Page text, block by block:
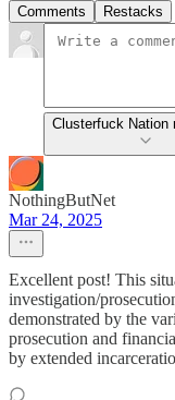
Comments Restacks
Clusterfuck Nation
NothingButNet
Mar 24, 2025
Excellent post! This
investigation/
demonstrated by the
prosecution and
by extended